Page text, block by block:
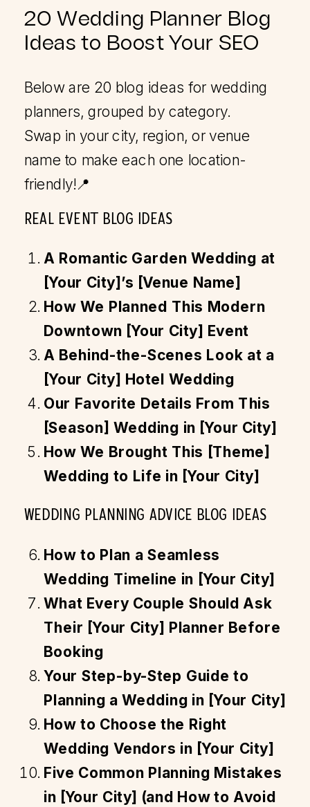
20 Wedding Planner Blog
Ideas to Boost Your SEO
Below are 20 blog ideas for wedding
planners, grouped by category.
Swap in your city, region, or venue
name to make each one location-
friendly!📍
REAL EVENT BLOG IDEAS
A Romantic Garden Wedding at
[Your City]’s [Venue Name]
How We Planned This Modern
Downtown [Your City] Event
A Behind-the-Scenes Look at a
[Your City] Hotel Wedding
Our Favorite Details From This
[Season] Wedding in [Your City]
How We Brought This [Theme]
Wedding to Life in [Your City]
WEDDING PLANNING ADVICE BLOG IDEAS
How to Plan a Seamless
Wedding Timeline in [Your City]
What Every Couple Should Ask
Their [Your City] Planner Before
Booking
Your Step-by-Step Guide to
Planning a Wedding in [Your City]
How to Choose the Right
Wedding Vendors in [Your City]
Five Common Planning Mistakes
in [Your City] (and How to Avoid